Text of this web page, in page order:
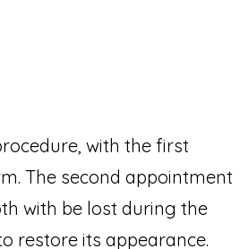
with the first
The second appointment
with be lost during the
restore its appearance.